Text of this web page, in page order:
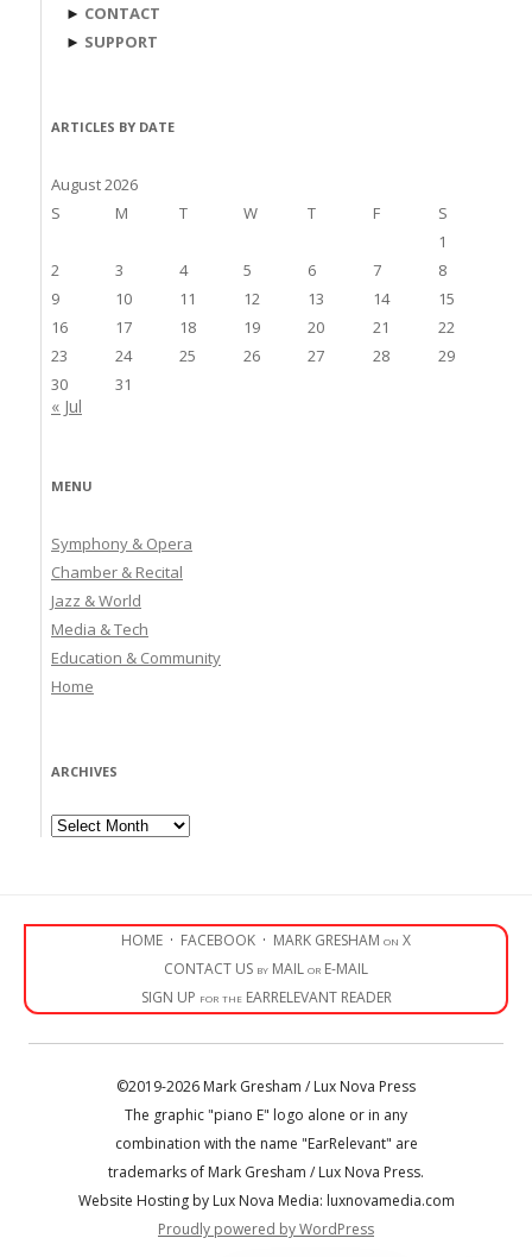
► CONTACT
► SUPPORT
ARTICLES BY DATE
August 2026
S
M T W T F
S
1
2
3 4 5 6 7
8
9
10 11 12 13 14
15
16
17 18 19 20 21
22
23
24 25 26 27 28
29
30
31
« Jul
MENU
Symphony & Opera
Chamber & Recital
Jazz & World
Media & Tech
Education & Community
Home
ARCHIVES
Archives
HOME · FACEBOOK · MARK GRESHAM on X
CONTACT US by MAIL or E-MAIL
SIGN UP for the EARRELEVANT READER
©2019-2026 Mark Gresham / Lux Nova Press
The graphic "piano E" logo alone or in any
combination with the name "EarRelevant" are
trademarks of Mark Gresham / Lux Nova Press.
Website Hosting by Lux Nova Media: luxnovamedia.com
Proudly powered by WordPress